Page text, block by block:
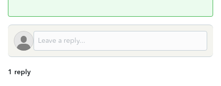
1 reply